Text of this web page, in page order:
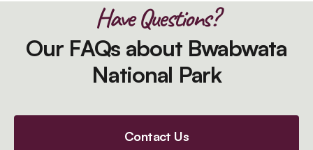
Have Questions?
Our FAQs about Bwabwata
National Park
Contact Us